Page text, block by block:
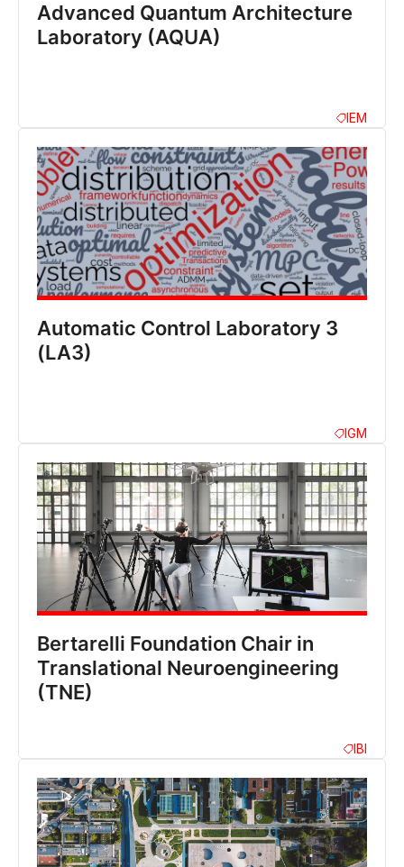
Advanced Quantum Architecture
Laboratory (AQUA)
IEM
Automatic Control Laboratory 3
(LA3)
IGM
Bertarelli Foundation Chair in
Translational Neuroengineering
(TNE)
IBI